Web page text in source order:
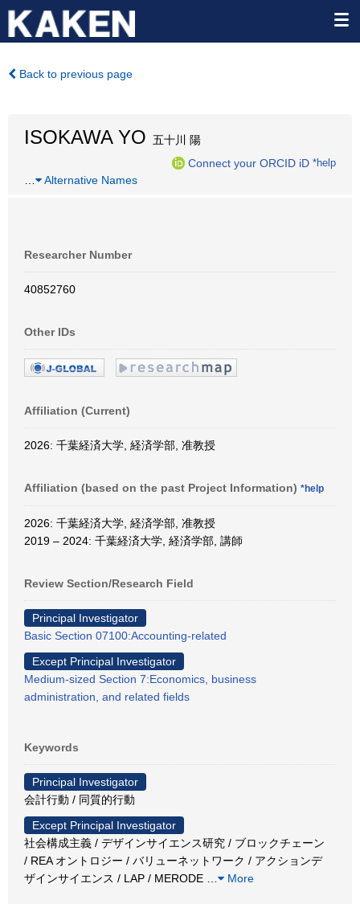
Back to previous page
ISOKAWA YO 五十川 陽
Connect your ORCID iD *help
Alternative Names
Researcher Number
40852760
Other IDs
Affiliation (Current)
2026: 千葉経済大学, 経済学部, 准教授
Affiliation (based on the past Project Information) *help
2026: 千葉経済大学, 経済学部, 准教授
2019 – 2024: 千葉経済大学, 経済学部, 講師
Review Section/Research Field
Principal Investigator
Basic Section 07100:Accounting-related
Except Principal Investigator
Medium-sized Section 7:Economics, business
administration, and related fields
Keywords
Principal Investigator
会計行動 / 同質的行動
Except Principal Investigator
社会構成主義 / デザインサイエンス研究 / ブロックチェーン
/ REA オントロジー / バリューネットワーク / アクションデ
ザインサイエンス / LAP / MERODE
More